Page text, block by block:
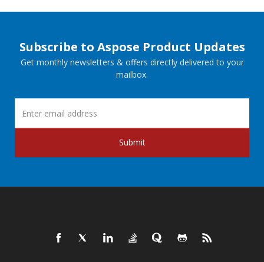
Subscribe to Aspose Product Updates
Get monthly newsletters & offers directly delivered to your
mailbox.
Submit